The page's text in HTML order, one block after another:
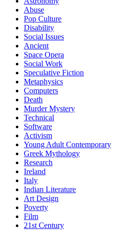
Abuse
Pop Culture
Disability
Social Issues
Ancient
Space Opera
Social Work
Speculative Fiction
Metaphysics
Computers
Death
Murder Mystery
Technical
Software
Activism
Young Adult Contemporary
Greek Mythology
Research
Ireland
Italy
Indian Literature
Art Design
Poverty
Film
21st Century